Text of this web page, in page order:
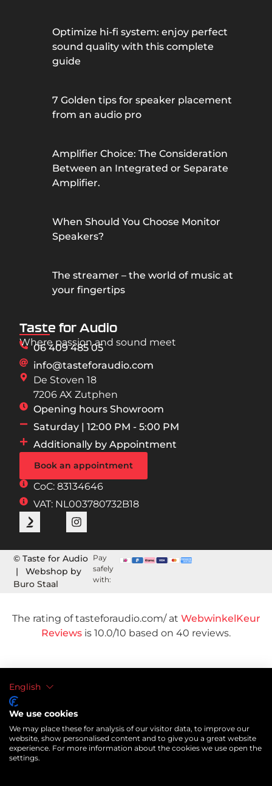
Optimize hi-fi system: enjoy perfect
sound quality with this complete
guide
7 Golden tips for speaker placement
from an audio pro
Amplifier Choice: The Consideration
Between an Integrated or Separate
Amplifier.
When Should You Choose Monitor
Speakers?
The streamer – the world of music at
your fingertips
Taste for Audio
Where passion and sound meet
06 409 485 05
info@tasteforaudio.com
De Stoven 18
7206 AX Zutphen
Opening hours Showroom
Saturday | 12:00 PM - 5:00 PM
Additionally by Appointment
Book an appointment
CoC: 83134646
VAT: NL003780732B18
© Taste for Audio
| Webshop by
Buro Staal
Pay
safely
with:
The rating of tasteforaudio.com/ at WebwinkelKeur
Reviews is 10.0/10 based on 40 reviews.
English
We use cookies
We may place these for analysis of our visitor data, to improve our
website, show personalised content and to give you a great website
experience. For more information about the cookies we use open the
settings.